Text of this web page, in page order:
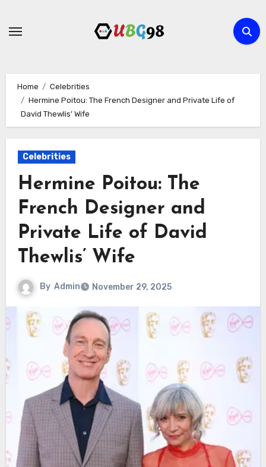
Home
Celebrities
Hermine Poitou: The French Designer and Private Life of
David Thewlis’ Wife
Celebrities
Hermine Poitou: The
French Designer and
Private Life of David
Thewlis’ Wife
By Admin November 29, 2025